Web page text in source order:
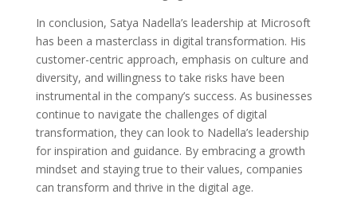
In conclusion, Satya Nadella’s leadership at Microsoft
has been a masterclass in digital transformation. His
customer-centric approach, emphasis on culture and
diversity, and willingness to take risks have been
instrumental in the company’s success. As businesses
continue to navigate the challenges of digital
transformation, they can look to Nadella’s leadership
for inspiration and guidance. By embracing a growth
mindset and staying true to their values, companies
can transform and thrive in the digital age.